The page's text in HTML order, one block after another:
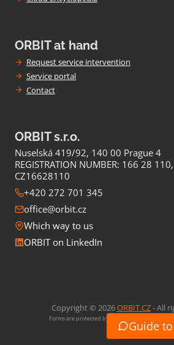
ORBIT at hand
Request service intervention
Service portal
Contact
ORBIT s.r.o.
Nuselská 419/92, 140 00 Prague 4
REGISTRATION NUMBER: 166 28
CZ16628110
+420 272 701 345
office@orbit.cz
Which way to us
ORBIT on LinkedIn
Copyright © 2026ORBIT.CZ- All
Forms are protected by Google reCaptcha (
Guide